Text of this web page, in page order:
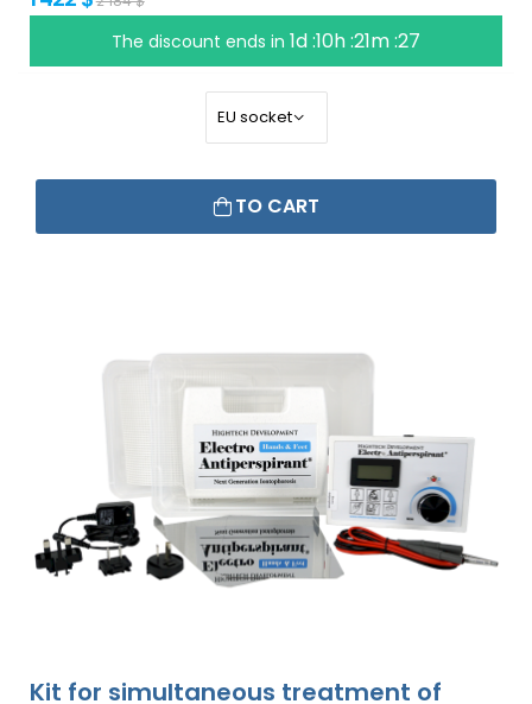
The discount ends in 1d :10h :21m :26
TO CART
Kit for simultaneous treatment of